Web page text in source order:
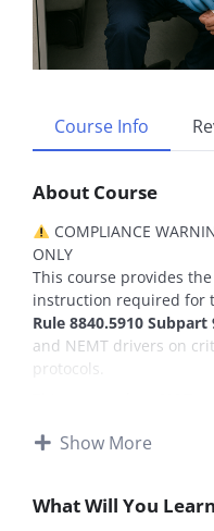
Course Info
About Course
COMPLIANCE
ONLY
This course provides
instruction required for
Rule 8840.5910 Subpart
and NEMT drivers on
protocols.
Requirement:To be
driver’s ability to
Show More
What Will You